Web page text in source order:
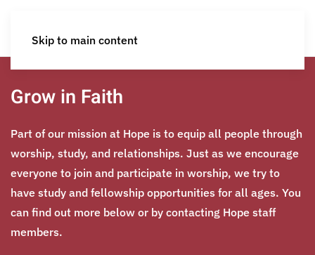
Skip to main content
Grow in Faith
Part of our mission at Hope is to equip all people through
worship, study, and relationships. Just as we encourage
everyone to join and participate in worship, we try to
have study and fellowship opportunities for all ages. You
can find out more below or by contacting Hope staff
members.